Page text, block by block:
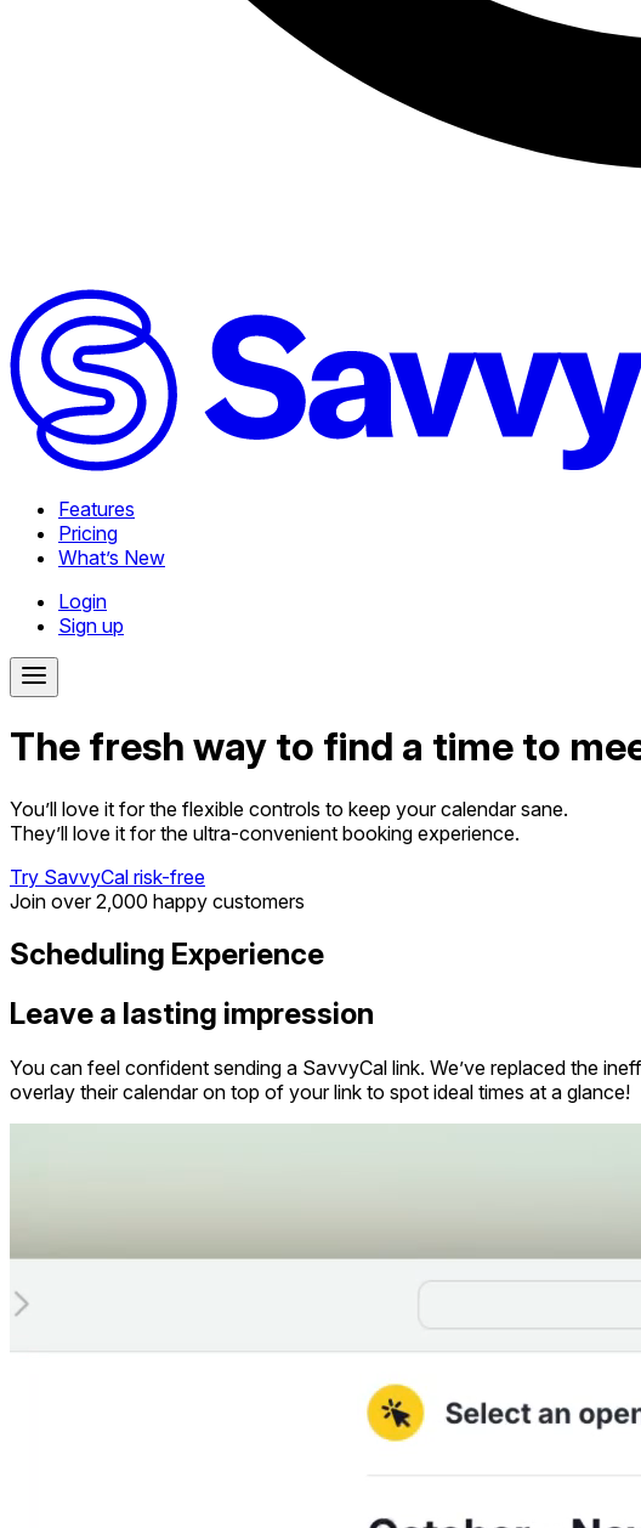
Features
Pricing
What’s New
Login
Sign up
The fresh way to find a time to
You’ll love it for the flexible controls to keep your calendar sane.
They’ll love it for the ultra-convenient booking experience.
Try SavvyCal risk-free
Join over 2,000 happy customers
Scheduling Experience
Leave a lasting impression
You can feel confident sending a SavvyCal link. We’ve replaced the
overlay their calendar on top of your link to spot ideal times at a glance!